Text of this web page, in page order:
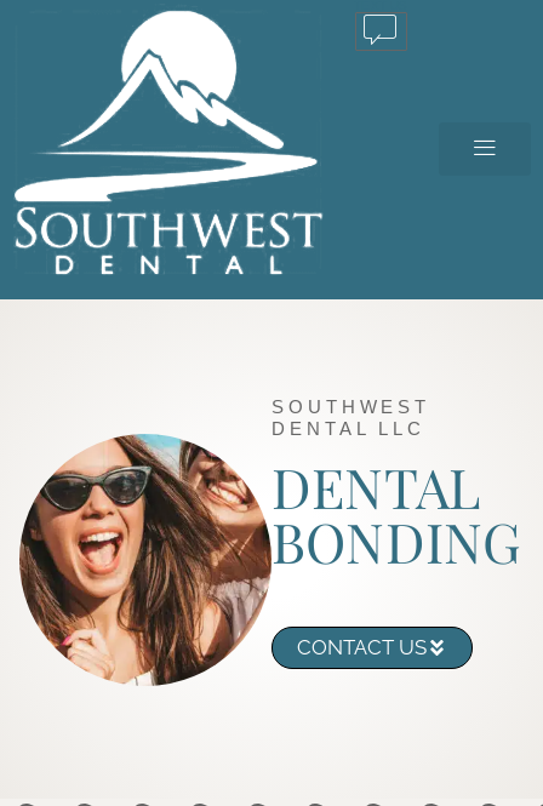
SOUTHWEST
DENTAL LLC
DENTAL
BONDING
CONTACT US